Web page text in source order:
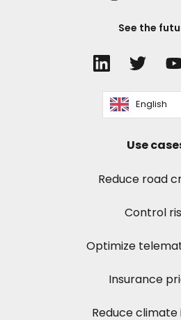
See the
English
Use
Reduce road
Control
Optimize
Insurance
Reduce